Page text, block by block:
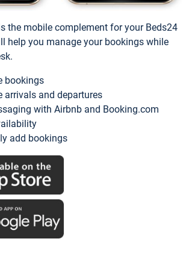
the mobile complement for your Beds24
help you manage your bookings while
bookings
arrivals and departures
with Airbnb and Booking.com
add bookings